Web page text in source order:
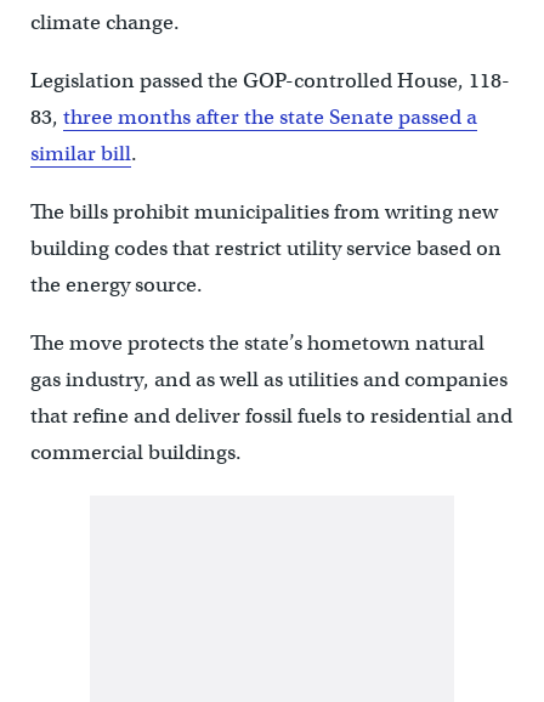
climate change.
Legislation passed the GOP-controlled House, 118-
83, three months after the state Senate passed a
similar bill.
The bills prohibit municipalities from writing new
building codes that restrict utility service based on
the energy source.
The move protects the state’s hometown natural
gas industry, and as well as utilities and companies
that refine and deliver fossil fuels to residential and
commercial buildings.